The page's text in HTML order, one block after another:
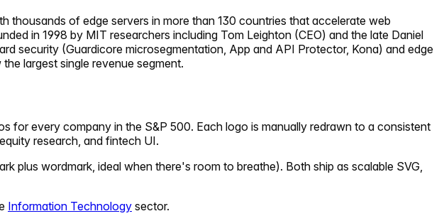
of edge servers in more than 130 countries that accelerate web
in 1998 by MIT researchers including Tom Leighton (CEO) and the late Daniel
security (Guardicore microsegmentation, App and API Protector, Kona) and edge
largest single revenue segment.
every company in the S&P 500. Each logo is manually redrawn to a consistent
research, and fintech UI.
plus wordmark, ideal when there's room to breathe). Both ship as scalable SVG,
Information Technology sector.